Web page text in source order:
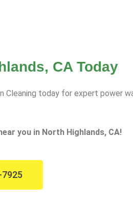
CA Today
today for expert power
you in North Highlands, CA!